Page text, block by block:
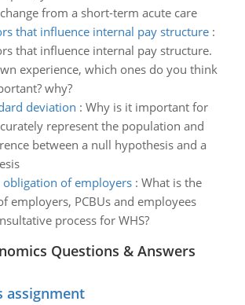
from a short-term acute care
that influence internal pay structure:
that influence internal pay structure.
experience, which ones do you think
why?
deviation : Why is it important for
represent the population and
between a null hypothesis and a
obligation of employers: What is the
employers, PCBUs and employees
process for WHS?
Questions & Answers
assignment